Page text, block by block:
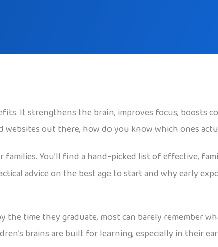
It strengthens the brain, improves focus, boosts
out there, how do you know which ones
families. You’ll find a hand-picked list of effective,
advice on the best age to start and why early
the time they graduate, most can barely remember
brains are built for learning, especially in their